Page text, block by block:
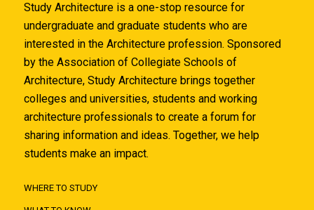
Study Architecture is a one-stop resource for
undergraduate and graduate students who are
interested in the Architecture profession. Sponsored
by the Association of Collegiate Schools of
Architecture, Study Architecture brings together
colleges and universities, students and working
architecture professionals to create a forum for
sharing information and ideas. Together, we help
students make an impact.
WHERE TO STUDY